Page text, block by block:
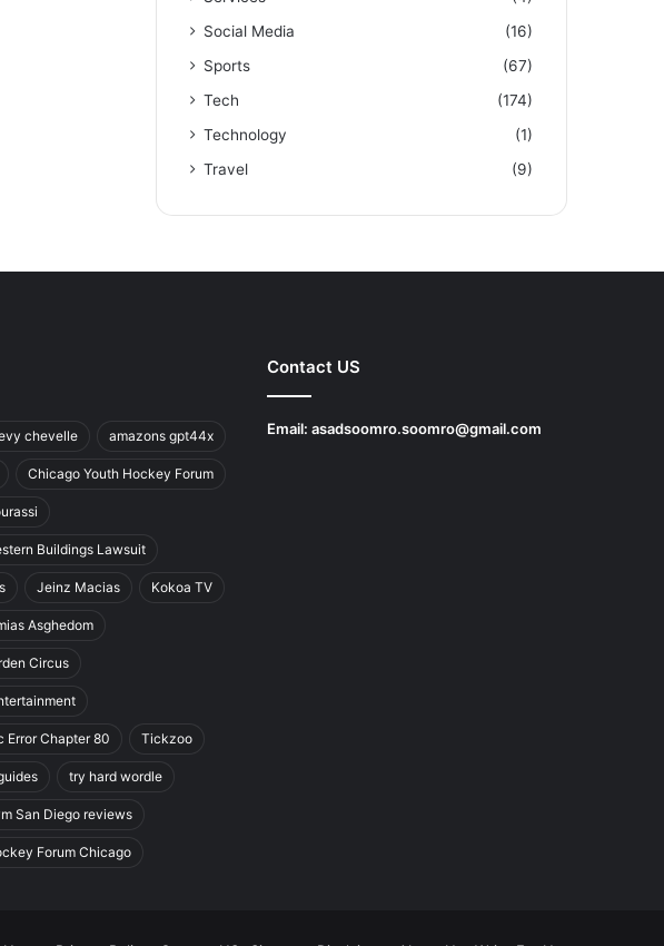
Social Media
(16)
Sports
(67)
Tech
(174)
Technology
(1)
Travel
(9)
chevelle amazons gpt44x
Chicago Youth Hockey Forum
Buildings Lawsuit
Jeinz Macias Kokoa TV
Asghedom
Circus
Error Chapter 80 Tickzoo
try hard wordle
San Diego reviews
Forum Chicago
Contact US
Email: asadsoomro.soomro@gmail.com